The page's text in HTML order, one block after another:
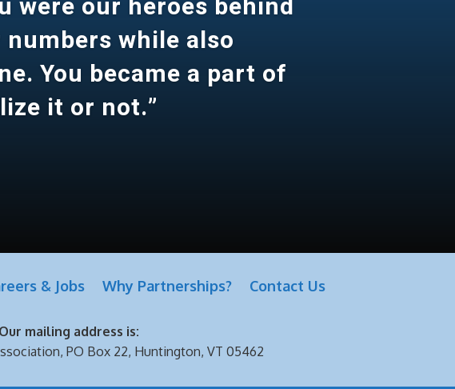
were our heroes behind
while also
You became a part of
it or not.”
& Jobs Why Partnerships? Contact Us
Our mailing address is:
PO Box 22, Huntington, VT 05462